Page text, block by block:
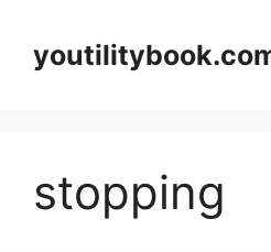
content
stopping